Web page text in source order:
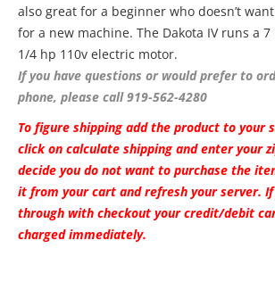
also great for a beginner who doesn’t
for a new machine. The Dakota IV runs a 7
1/4 hp 110v electric motor.
If you have questions or would prefer to
phone, please call 919-562-4280
To figure shipping add the product to your
click on calculate shipping and enter your
decide you do not want to purchase the
it from your cart and refresh your server.
through with checkout your credit/debit
charged immediately.